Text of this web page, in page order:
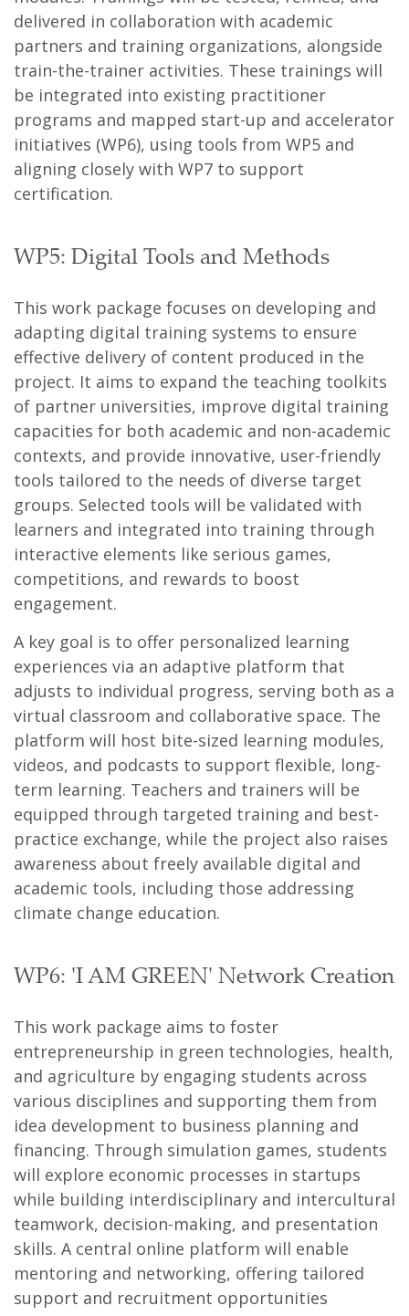
delivered in collaboration with academic
partners and training organizations, alongside
train-the-trainer activities. These trainings will
be integrated into existing practitioner
programs and mapped start-up and accelerator
initiatives (WP6), using tools from WP5 and
aligning closely with WP7 to support
certification.
WP5: Digital Tools and Methods
This work package focuses on developing and
adapting digital training systems to ensure
effective delivery of content produced in the
project. It aims to expand the teaching toolkits
of partner universities, improve digital training
capacities for both academic and non-academic
contexts, and provide innovative, user-friendly
tools tailored to the needs of diverse target
groups. Selected tools will be validated with
learners and integrated into training through
interactive elements like serious games,
competitions, and rewards to boost
engagement.
A key goal is to offer personalized learning
experiences via an adaptive platform that
adjusts to individual progress, serving both as a
virtual classroom and collaborative space. The
platform will host bite-sized learning modules,
videos, and podcasts to support flexible, long-
term learning. Teachers and trainers will be
equipped through targeted training and best-
practice exchange, while the project also raises
awareness about freely available digital and
academic tools, including those addressing
climate change education.
WP6: 'I AM GREEN' Network Creation
This work package aims to foster
entrepreneurship in green technologies, health,
and agriculture by engaging students across
various disciplines and supporting them from
idea development to business planning and
financing. Through simulation games, students
will explore economic processes in startups
while building interdisciplinary and intercultural
teamwork, decision-making, and presentation
skills. A central online platform will enable
mentoring and networking, offering tailored
support and recruitment opportunities